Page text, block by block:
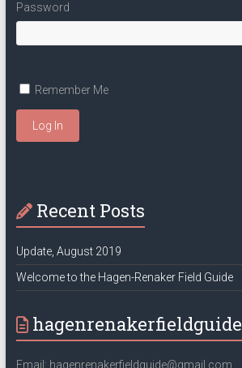
Password
Remember Me
Log In
Recent Posts
Update, August 2019
Welcome to the Hagen-Renaker Field Guide
hagenrenakerfieldguide
Email: hagenrenakerfieldguide@gmail.com